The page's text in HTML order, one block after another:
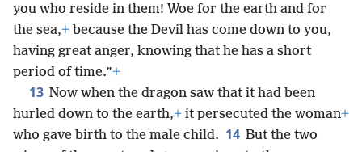
you who reside in them! Woe for the earth and for
the sea,+ because the Devil has come down to you,
having great anger, knowing that he has a short
period of time.”+
13 Now when the dragon saw that it had been
hurled down to the earth,+ it persecuted the woman+
who gave birth to the male child. 14 But the two